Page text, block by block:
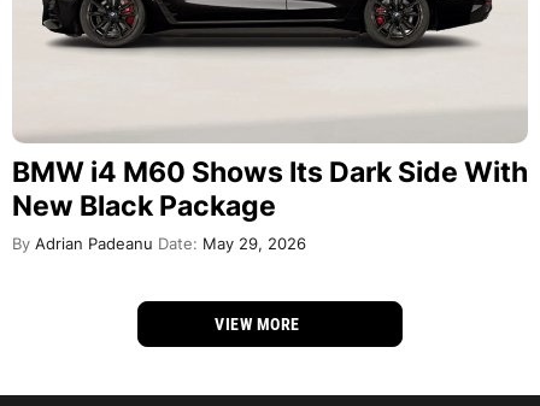
BMW i4 M60 Shows Its Dark Side With
New Black Package
By Adrian Padeanu Date: May 29, 2026
VIEW MORE